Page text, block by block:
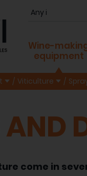
Wine-
equipment
Viticulture
AND
come in